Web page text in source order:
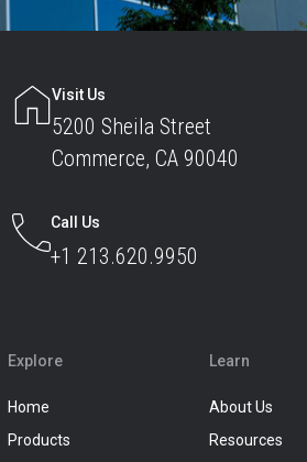
Visit Us
5200 Sheila Street
Commerce, CA 90040
Call Us
+1 213.620.9950
Explore
Home
Products
Learn
About Us
Resources